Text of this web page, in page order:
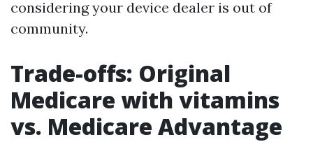
considering your device dealer is out of
community.
Trade-offs: Original
Medicare with vitamins
vs. Medicare Advantage